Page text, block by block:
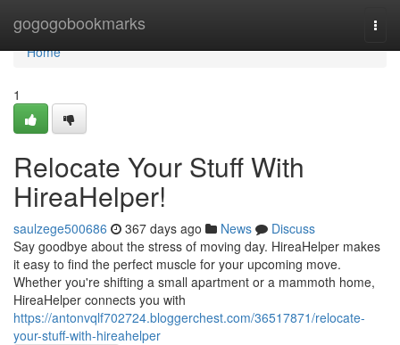
gogogobookmarks
Home
Home
1
Relocate Your Stuff With
HireaHelper!
saulzege500686 367 days ago News
Discuss
Say goodbye about the stress of moving day. HireaHelper makes
it easy to find the perfect muscle for your upcoming move.
Whether you're shifting a small apartment or a mammoth home,
HireaHelper connects you with
https://antonvqlf702724.bloggerchest.com/36517871/relocate-
your-stuff-with-hireahelper